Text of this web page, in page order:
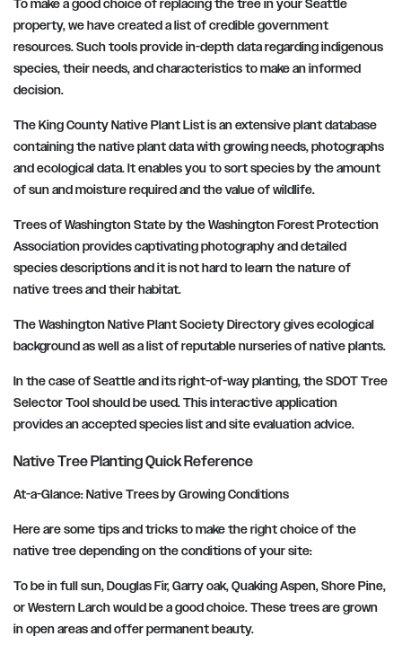
To make a good choice of replacing the tree in your Seattle
property, we have created a list of credible government
resources. Such tools provide in-depth data regarding indigenous
species, their needs, and characteristics to make an informed
decision.
The King County Native Plant List is an extensive plant database
containing the native plant data with growing needs, photographs
and ecological data. It enables you to sort species by the amount
of sun and moisture required and the value of wildlife.
Trees of Washington State by the Washington Forest Protection
Association provides captivating photography and detailed
species descriptions and it is not hard to learn the nature of
native trees and their habitat.
The Washington Native Plant Society Directory gives ecological
background as well as a list of reputable nurseries of native plants.
In the case of Seattle and its right-of-way planting, the SDOT Tree
Selector Tool should be used. This interactive application
provides an accepted species list and site evaluation advice.
Native Tree Planting Quick Reference
At-a-Glance: Native Trees by Growing Conditions
Here are some tips and tricks to make the right choice of the
native tree depending on the conditions of your site:
To be in full sun, Douglas Fir, Garry oak, Quaking Aspen, Shore Pine,
or Western Larch would be a good choice. These trees are grown
in open areas and offer permanent beauty.